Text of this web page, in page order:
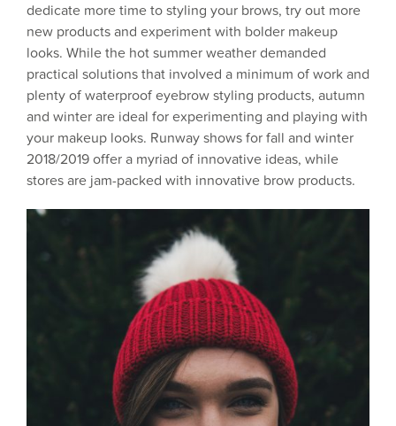
dedicate more time to styling your brows, try out more
new products and experiment with bolder makeup
looks. While the hot summer weather demanded
practical solutions that involved a minimum of work and
plenty of waterproof eyebrow styling products, autumn
and winter are ideal for experimenting and playing with
your makeup looks. Runway shows for fall and winter
2018/2019 offer a myriad of innovative ideas, while
stores are jam-packed with innovative brow products.